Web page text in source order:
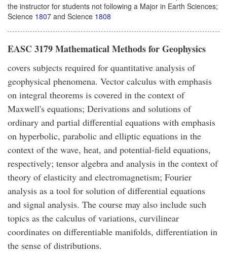
the instructor for students not following a Major in Earth Sciences;
Science 1807 and Science 1808
EASC 3179 Mathematical Methods for Geophysics
covers subjects required for quantitative analysis of
geophysical phenomena. Vector calculus with emphasis
on integral theorems is covered in the context of
Maxwell's equations; Derivations and solutions of
ordinary and partial differential equations with emphasis
on hyperbolic, parabolic and elliptic equations in the
context of the wave, heat, and potential-field equations,
respectively; tensor algebra and analysis in the context of
theory of elasticity and electromagnetism; Fourier
analysis as a tool for solution of differential equations
and signal analysis. The course may also include such
topics as the calculus of variations, curvilinear
coordinates on differentiable manifolds, differentiation in
the sense of distributions.